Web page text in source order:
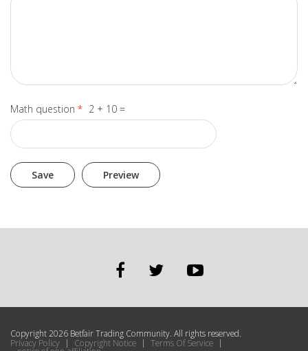
Math question * 2 + 10 =
Copyright 2026 Betfair Trading Community. All rights reserved.
Privacy Policy
Copyright Notice Terms Of Service